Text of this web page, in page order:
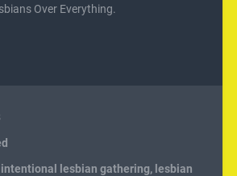
Over Everything.
lesbian gathering, lesbian